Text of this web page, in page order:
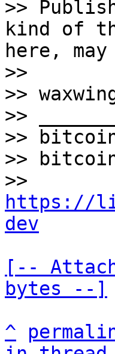
>>
kind of
here,
>>
>>
>>
>>
>>
https://
dev
[--
bytes --]
^